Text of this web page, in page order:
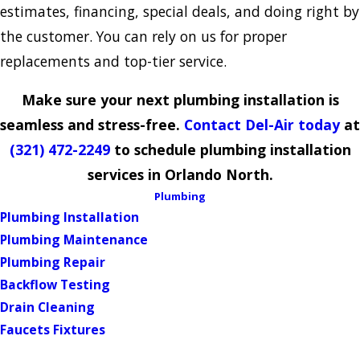
estimates, financing, special deals, and doing right by
the customer. You can rely on us for proper
replacements and top-tier service.
Make sure your next plumbing installation is
seamless and stress-free. Contact Del-Air todayat
(321) 472-2249to schedule plumbing installation
services in Orlando North.
Plumbing
Plumbing Installation
Plumbing Maintenance
Plumbing Repair
Backflow Testing
Drain Cleaning
Faucets Fixtures